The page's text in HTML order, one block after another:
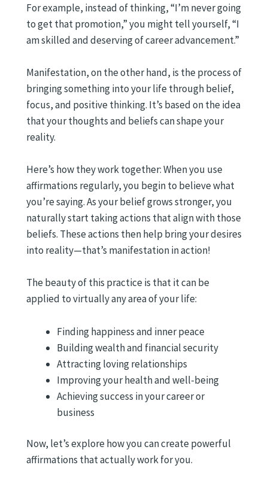
For example, instead of thinking, “I’m never going
to get that promotion,” you might tell yourself, “I
am skilled and deserving of career advancement.”
Manifestation, on the other hand, is the process of
bringing something into your life through belief,
focus, and positive thinking. It’s based on the idea
that your thoughts and beliefs can shape your
reality.
Here’s how they work together: When you use
affirmations regularly, you begin to believe what
you’re saying. As your belief grows stronger, you
naturally start taking actions that align with those
beliefs. These actions then help bring your desires
into reality—that’s manifestation in action!
The beauty of this practice is that it can be
applied to virtually any area of your life:
Finding happiness and inner peace
Building wealth and financial security
Attracting loving relationships
Improving your health and well-being
Achieving success in your career or
business
Now, let’s explore how you can create powerful
affirmations that actually work for you.